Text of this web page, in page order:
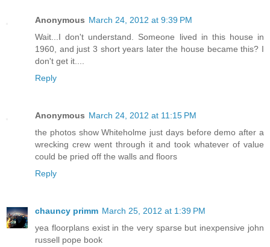
Anonymous March 24, 2012 at 9:39 PM
Wait...I don't understand. Someone lived in this house in
1960, and just 3 short years later the house became this? I
don't get it....
Reply
Anonymous March 24, 2012 at 11:15 PM
the photos show Whiteholme just days before demo after a
wrecking crew went through it and took whatever of value
could be pried off the walls and floors
Reply
chauncy primm March 25, 2012 at 1:39 PM
yea floorplans exist in the very sparse but inexpensive john
russell pope book